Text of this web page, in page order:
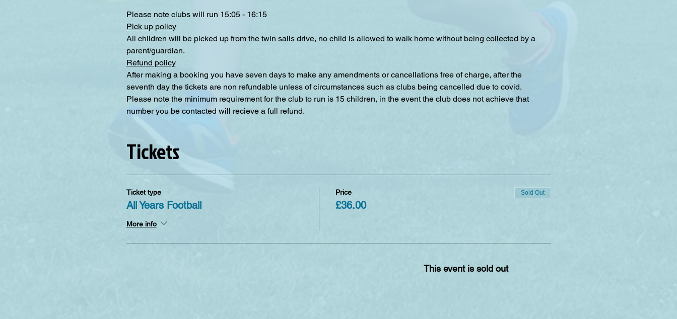
Please note clubs will run 15:05 - 16:15
Pick up policy
All children will be picked up from the twin sails drive, no child is allowed to walk home without being collected by a
parent/guardian.
Refund policy
After making a booking you have seven days to make any amendments or cancellations free of charge, after the
seventh day the tickets are non refundable unless of circumstances such as clubs being cancelled due to covid.
Please note the minimum requirement for the club to run is 15 children, in the event the club does not achieve that
number you be contacted will recieve a full refund.
Tickets
Ticket type
All Years Football
More info
Price
£36.00
Sold Out
This event is sold out